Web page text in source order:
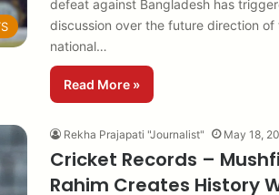
defeat against Bangladesh has
discussion over the future direction of
national…
Read More »
Rekha Prajapati "Journalist" May 18,
Cricket Records –
Rahim Creates History